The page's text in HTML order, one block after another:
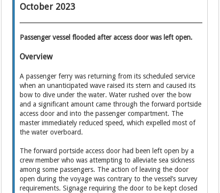
October 2023
Passenger vessel flooded after access door was left open.
Overview
A passenger ferry was returning from its scheduled service
when an unanticipated wave raised its stern and caused its
bow to dive under the water. Water rushed over the bow
and a significant amount came through the forward portside
access door and into the passenger compartment. The
master immediately reduced speed, which expelled most of
the water overboard.
The forward portside access door had been left open by a
crew member who was attempting to alleviate sea sickness
among some passengers. The action of leaving the door
open during the voyage was contrary to the vessel’s survey
requirements. Signage requiring the door to be kept closed